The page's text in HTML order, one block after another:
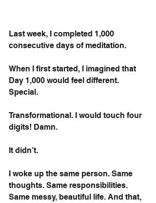
Last week, I completed 1,000
consecutive days of meditation.
When I first started, I imagined that
Day 1,000 would feel different.
Special.
Transformational. I would touch four
digits! Damn.
It didn’t.
I woke up the same person. Same
thoughts. Same responsibilities.
Same messy, beautiful life. And that,